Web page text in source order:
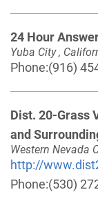
Code
24 Hour
Yuba City ,
Phone:(916)
Dist. 20-Grass
and
Western Nevada
http://
Phone:(530)